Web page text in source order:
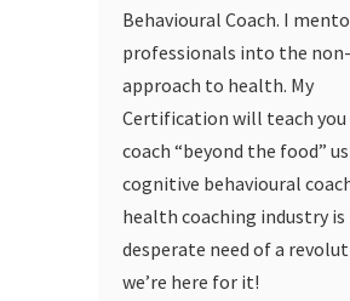
Behavioural Coach. I
professionals into the
approach to health. My
Certification will teach
coach “beyond the food”
cognitive behavioural
health coaching industry is
desperate need of a
we’re here for it!